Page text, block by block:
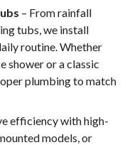
– From rainfall
tubs, we install
routine. Whether
shower or a classic
plumbing to match
efficiency with high-
models, or